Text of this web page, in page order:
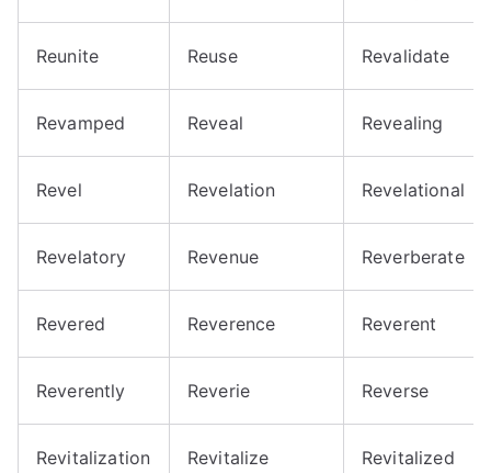
Reunite Reuse Revalidate
Revamped Reveal Revealing
Revel Revelation Revelational
Revelatory Revenue Reverberate
Revered Reverence Reverent
Reverently Reverie Reverse
Revitalization Revitalize Revitalized